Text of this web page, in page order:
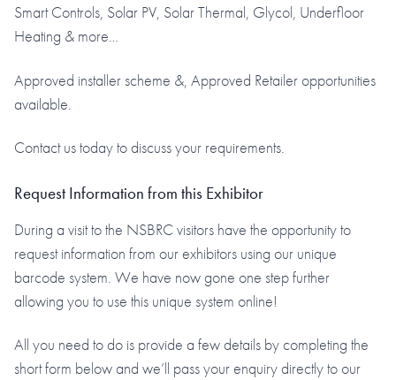
Smart Controls, Solar PV, Solar Thermal, Glycol, Underfloor
Heating & more…
Approved installer scheme &, Approved Retailer opportunities
available.
Contact us today to discuss your requirements.
Request Information from this Exhibitor
During a visit to the NSBRC visitors have the opportunity to
request information from our exhibitors using our unique
barcode system. We have now gone one step further
allowing you to use this unique system online!
All you need to do is provide a few details by completing the
short form below and we’ll pass your enquiry directly to our